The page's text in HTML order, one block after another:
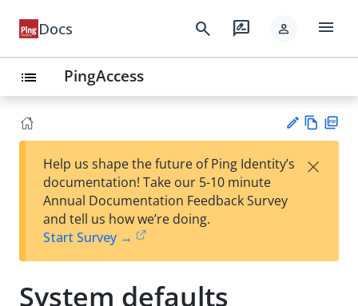
Docs search rate_review person menu
list PingAccess
est
t
w
Help us shape the future of Ping Identity’s
documentation! Take our 5-10 minute
Annual Documentation Feedback Survey
and tell us how we’re doing.
Start Survey →
×
System defaults